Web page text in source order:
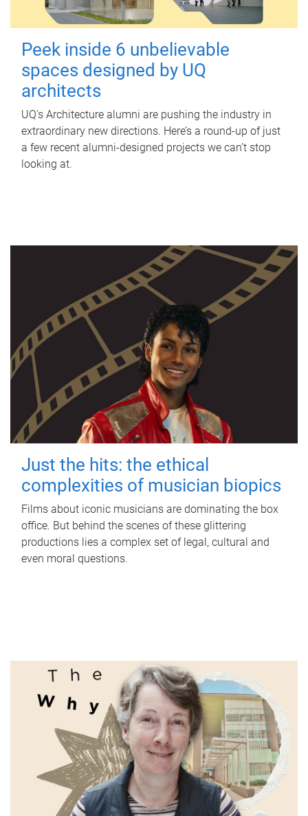
Peek inside 6 unbelievable
spaces designed by UQ
architects
UQ's Architecture alumni are pushing the industry in
extraordinary new directions. Here’s a round-up of just
a few recent alumni-designed projects we can’t stop
looking at.
Just the hits: the ethical
complexities of musician biopics
Films about iconic musicians are dominating the box
office. But behind the scenes of these glittering
productions lies a complex set of legal, cultural and
even moral questions.